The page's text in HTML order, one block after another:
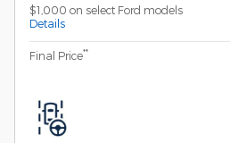
$1,000 on select Ford models
Details
Final Price**